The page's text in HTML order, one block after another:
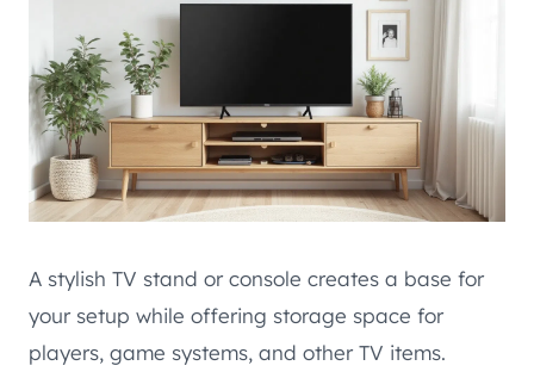
A stylish TV stand or console creates a base for
your setup while offering storage space for
players, game systems, and other TV items.